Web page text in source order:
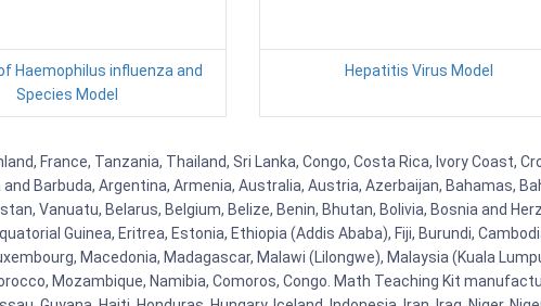
Haemophilus influenza and
Species Model
Hepatitis Virus Model
France, Tanzania, Thailand, Sri Lanka, Congo, Costa Rica, Ivory Coast,
Barbuda, Argentina, Armenia, Australia, Austria, Azerbaijan, Bahamas,
Vanuatu, Belarus, Belgium, Belize, Benin, Bhutan, Bolivia, Bosnia and
Guinea, Eritrea, Estonia, Ethiopia (Addis Ababa), Fiji, Burundi,
Macedonia, Madagascar, Malawi (Lilongwe), Malaysia (Kuala
Mozambique, Namibia, Comoros, Congo. Math Teaching Kit